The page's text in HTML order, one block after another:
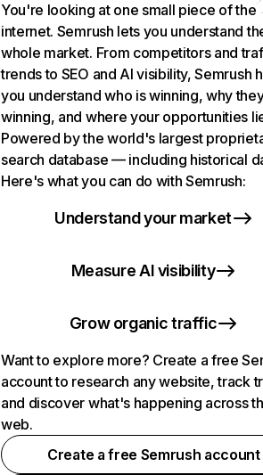
You're looking at one small piece of the
internet. Semrush lets you understand
whole market. From competitors and
trends to SEO and AI visibility, Semrush
you understand who is winning, why
winning, and where your opportunities
Powered by the world's largest
search database — including historical
Here's what you can do with Semrush:
Understand your market
Measure AI visibility
Grow organic traffic
Want to explore more? Create a free
account to research any website, track
and discover what's happening across
web.
Create a free Semrush account